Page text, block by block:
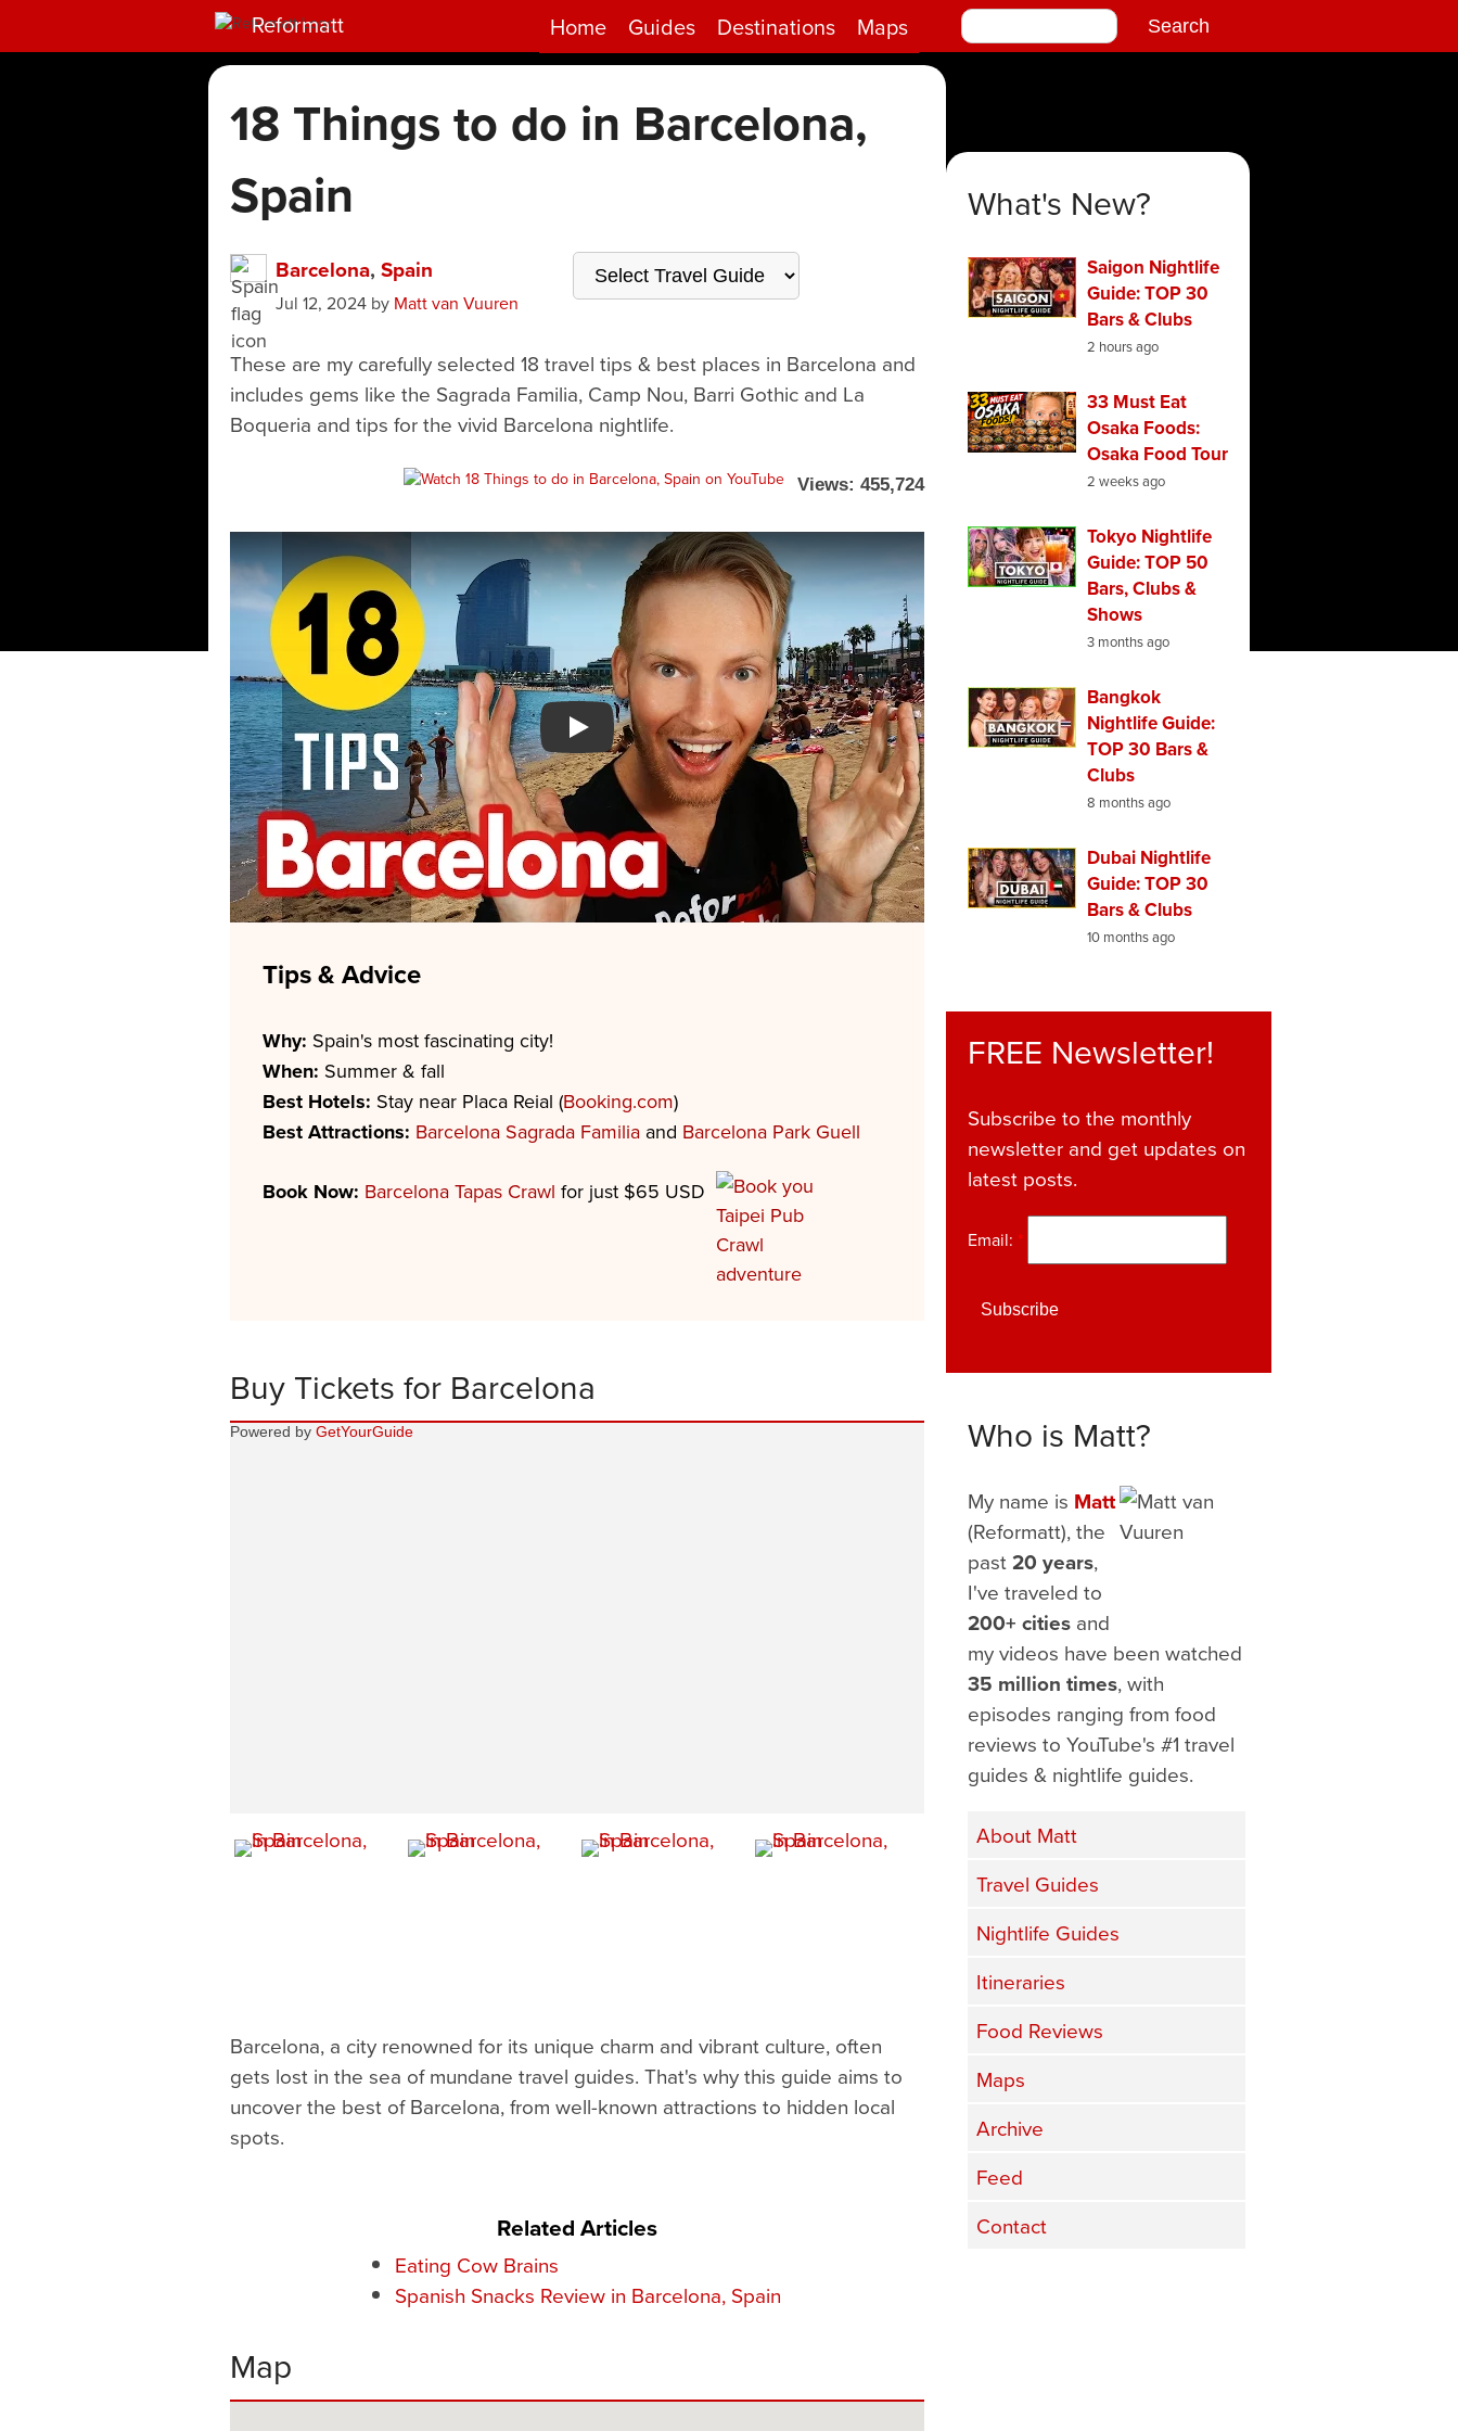
Reformatt Home Guides Destinations Maps
18 Things to do in Barcelona,
Spain
Barcelona, Spain
Jul 12, 2024 by Matt van Vuuren
These are my carefully selected 18 travel tips & best places in Barcelona and
includes gems like the Sagrada Familia, Camp Nou, Barri Gothic and La
Boqueria and tips for the vivid Barcelona nightlife.
Views: 455,724
Watch YouTube video
Tips & Advice
Why: Spain's most fascinating city!
When: Summer & fall
Best Hotels: Stay near Placa Reial (Booking.com)
Best Attractions: Barcelona Sagrada Familia and Barcelona Park Guell
Book Now: Barcelona Tapas Crawl for just $65 USD
Buy Tickets for Barcelona
Powered by GetYourGuide
Barcelona, a city renowned for its unique charm and vibrant culture, often
gets lost in the sea of mundane travel guides. That's why this guide aims to
uncover the best of Barcelona, from well-known attractions to hidden local
spots.
Related Articles
Eating Cow Brains
Spanish Snacks Review in Barcelona, Spain
Map
What's New?
Saigon Nightlife
Guide: TOP 30
Bars & Clubs
2 hours ago
33 Must Eat
Osaka Foods:
Osaka Food Tour
2 weeks ago
Tokyo Nightlife
Guide: TOP 50
Bars, Clubs &
Shows
3 months ago
Bangkok
Nightlife Guide:
TOP 30 Bars &
Clubs
8 months ago
Dubai Nightlife
Guide: TOP 30
Bars & Clubs
10 months ago
FREE Newsletter!
Subscribe to the monthly
newsletter and get updates on
latest posts.
Email: *
Who is Matt?
My name is Matt
(Reformatt), the
past20 years,
I've traveled to
200+ cities and
my videos have been watched
35 million times, with
episodes ranging from food
reviews to YouTube's #1 travel
guides & nightlife guides.
About Matt
Travel Guides
Nightlife Guides
Itineraries
Food Reviews
Maps
Archive
Feed
Contact